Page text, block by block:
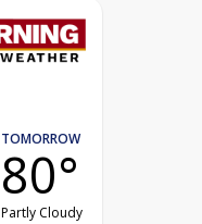
TOMORROW
80°
Partly Cloudy